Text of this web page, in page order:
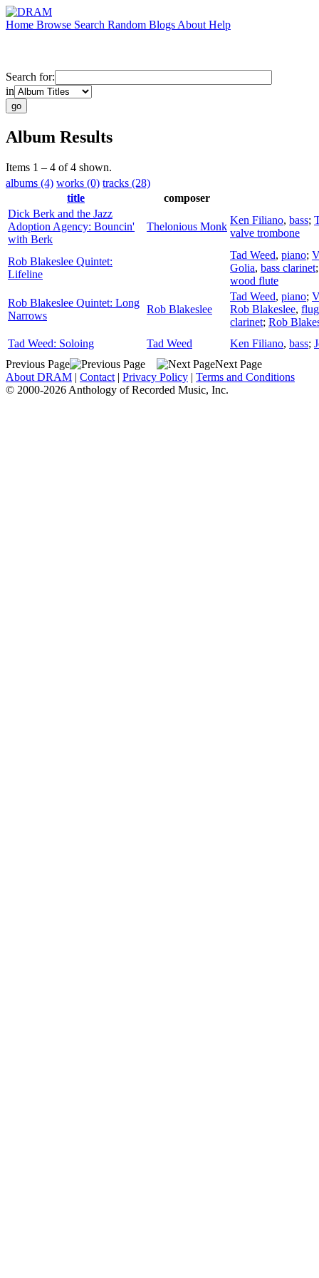
Home Browse Search Random Blogs About Help
Search for:
in
Album Results
Items 1 – 4 of 4 shown.
albums (4) works (0) tracks (28)
title
composer
Dick Berk and the Jazz
Adoption Agency: Bouncin'
with Berk
Thelonious Monk
Ken Filiano, bass;
valve trombone
Rob Blakeslee Quintet:
Lifeline
Tad Weed, piano;
Golia, bass clarinet
wood flute
Rob Blakeslee Quintet: Long
Narrows
Rob Blakeslee
Tad Weed, piano;
Rob Blakeslee,
clarinet; Rob
Tad Weed: Soloing
Tad Weed Ken Filiano, bass;
Previous Page
Next Page
About DRAM | Contact | Privacy Policy | Terms and Conditions
© 2000-2026 Anthology of Recorded Music, Inc.